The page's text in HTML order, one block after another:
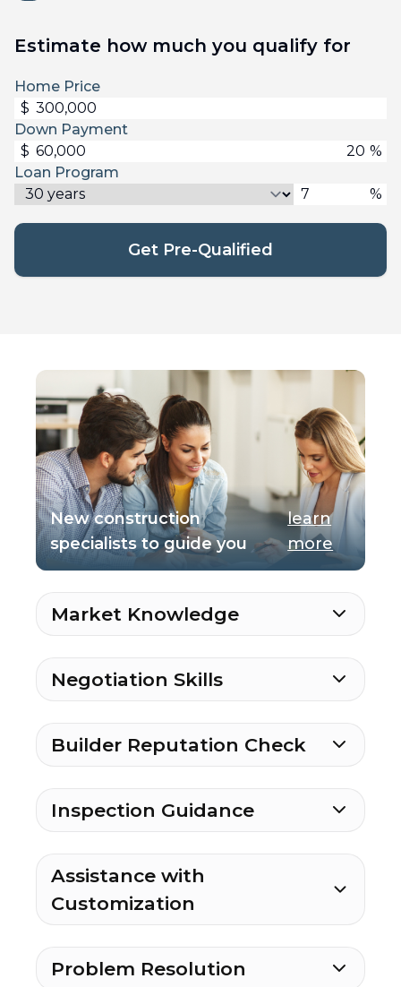
Estimate how much you qualify for
Home Price
$
Down Payment
$
%
Loan Program
%
Get Pre-Qualified
New construction
specialists to guide you
learn
more
Market Knowledge
Negotiation Skills
Builder Reputation Check
Inspection Guidance
Assistance with
Customization
Problem Resolution